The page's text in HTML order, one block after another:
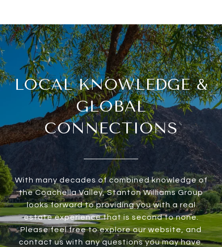
LOCAL KNOWLEDGE &
GLOBAL
CONNECTIONS
With many decades of combined knowledge of
the Coachella Valley, Stanton Williams Group
looks forward to providing you with a real
estate experience that is second to none.
Please feel free to explore our website, and
contact us with any questions you may have.